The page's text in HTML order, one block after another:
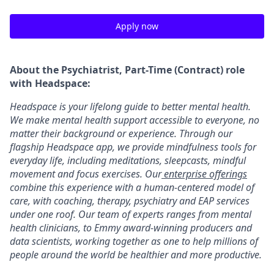
Apply now
About the Psychiatrist, Part-Time (Contract) role
with Headspace:
Headspace is your lifelong guide to better mental health.
We make mental health support accessible to everyone, no
matter their background or experience. Through our
flagship Headspace app, we provide mindfulness tools for
everyday life, including meditations, sleepcasts, mindful
movement and focus exercises. Ourenterprise offerings
combine this experience with a human-centered model of
care, with coaching, therapy, psychiatry and EAP services
under one roof. Our team of experts ranges from mental
health clinicians, to Emmy award-winning producers and
data scientists, working together as one to help millions of
people around the world be healthier and more productive.